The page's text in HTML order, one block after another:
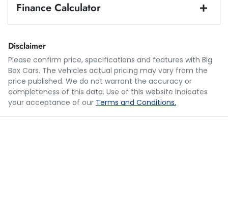
Finance Calculator
Loan Term:5 years
Disclaimer
Please confirm price, specifications and features with Big
Box Cars. The vehicles actual pricing may vary from the
price published. We do not warrant the accuracy or
completeness of this data. Use of this website indicates
your acceptance of our Terms and Conditions.